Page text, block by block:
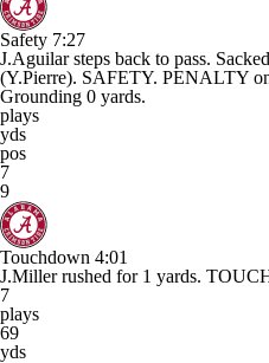
Safety 7:27
J.Aguilar steps back to pass.
(Y.Pierre). SAFETY. PENALTY
Grounding 0 yards.
plays
yds
pos
7
9
Touchdown 4:01
J.Miller rushed for 1 yards.
7
plays
69
yds